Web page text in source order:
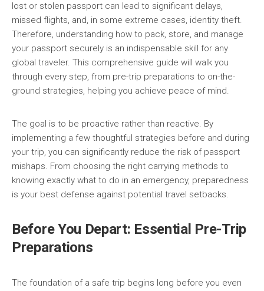
lost or stolen passport can lead to significant delays,
missed flights, and, in some extreme cases, identity theft.
Therefore, understanding how to pack, store, and manage
your passport securely is an indispensable skill for any
global traveler. This comprehensive guide will walk you
through every step, from pre-trip preparations to on-the-
ground strategies, helping you achieve peace of mind.
The goal is to be proactive rather than reactive. By
implementing a few thoughtful strategies before and during
your trip, you can significantly reduce the risk of passport
mishaps. From choosing the right carrying methods to
knowing exactly what to do in an emergency, preparedness
is your best defense against potential travel setbacks.
Before You Depart: Essential Pre-Trip
Preparations
The foundation of a safe trip begins long before you even